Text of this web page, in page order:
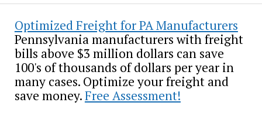
Optimized Freight for PA Manufacturers
Pennsylvania manufacturers with freight
bills above $3 million dollars can save
100's of thousands of dollars per year in
many cases. Optimize your freight and
save money.Free Assessment!